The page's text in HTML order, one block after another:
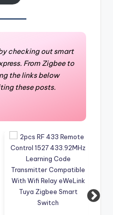
checking out smart
From Zigbee to
the links below
these posts.